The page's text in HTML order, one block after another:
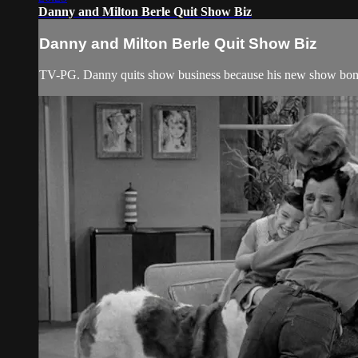
Danny and Milton Berle Quit Show Biz
Danny and Milton Berle Quit Show Biz
TV-PG. Danny quits show business because his new show